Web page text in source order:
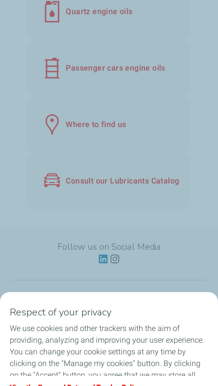
Quartz engine oils
Passenger cars engine oils
Where to find us
Consult our Lubricants Catalog
Follow us on Social Media
Partnerships
News
Our Services
Respect of your privacy
We use cookies and other trackers with the aim of
providing, analyzing and improving your user experience.
You can change your cookie settings at any time by
clicking on the "Manage my cookies" button. By clicking
on the "Accept" button, you agree that we may store all